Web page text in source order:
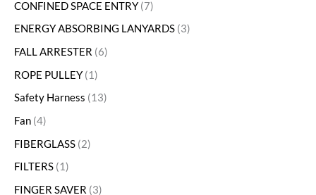
CONFINED SPACE ENTRY 7
ENERGY ABSORBING LANYARDS 3
FALL ARRESTER 6
ROPE PULLEY 1
Safety Harness
13
Fan 4
FIBERGLASS 2
FILTERS 1
FINGER SAVER 3